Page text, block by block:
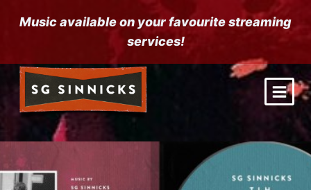
Music available on your favourite streaming
services!